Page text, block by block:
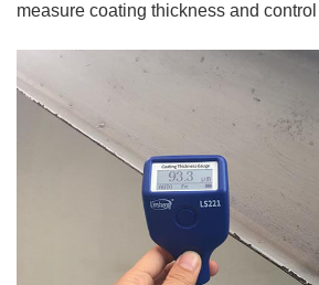
measure coating thickness and